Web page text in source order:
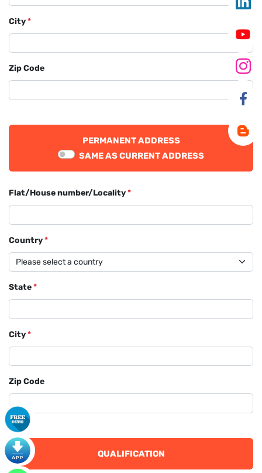
City*
Zip Code
PERMANENT ADDRESS
SAME AS CURRENT ADDRESS
Flat/House number/Locality*
Country*
State*
City*
Zip Code
QUALIFICATION